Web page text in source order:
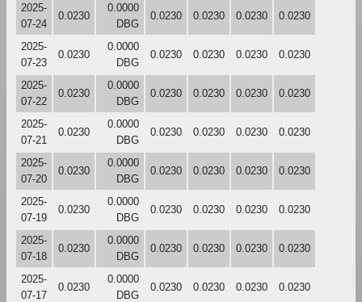
2025-
07-24
0.0230
0.0000
DBG
0.0230 0.0230 0.0230 0.0230
2025-
07-23
0.0230
0.0000
DBG
0.0230 0.0230 0.0230 0.0230
2025-
07-22
0.0230
0.0000
DBG
0.0230 0.0230 0.0230 0.0230
2025-
07-21
0.0230
0.0000
DBG
0.0230 0.0230 0.0230 0.0230
2025-
07-20
0.0230
0.0000
DBG
0.0230 0.0230 0.0230 0.0230
2025-
07-19
0.0230
0.0000
DBG
0.0230 0.0230 0.0230 0.0230
2025-
07-18
0.0230
0.0000
DBG
0.0230 0.0230 0.0230 0.0230
2025-
07-17
0.0230
0.0000
DBG
0.0230 0.0230 0.0230 0.0230